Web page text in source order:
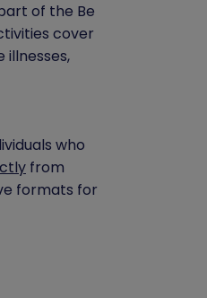
of the Be
cover
who
from
formats for